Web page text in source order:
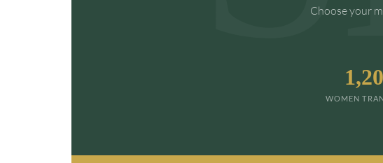
Choose your
WOMEN